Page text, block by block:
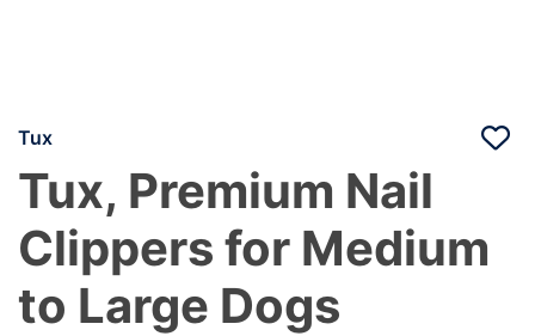
Tux
Tux, Premium Nail
Clippers for Medium
to Large Dogs